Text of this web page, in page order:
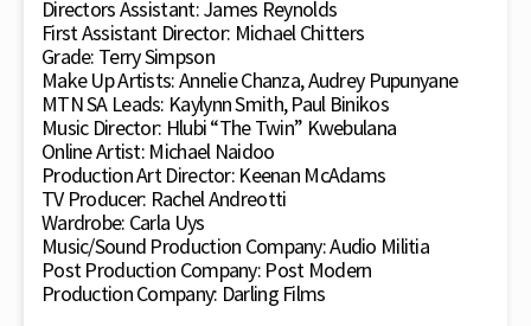
Directors Assistant: James Reynolds
First Assistant Director: Michael Chitters
Grade: Terry Simpson
Make Up Artists: Annelie Chanza, Audrey Pupunyane
MTN SA Leads: Kaylynn Smith, Paul Binikos
Music Director: Hlubi “The Twin” Kwebulana
Online Artist: Michael Naidoo
Production Art Director: Keenan McAdams
TV Producer: Rachel Andreotti
Wardrobe: Carla Uys
Music/Sound Production Company: Audio Militia
Post Production Company: Post Modern
Production Company: Darling Films